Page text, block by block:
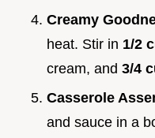
Creamy
heat. Stir in 1/2
cream, and 3/4
Casserole
and sauce in a